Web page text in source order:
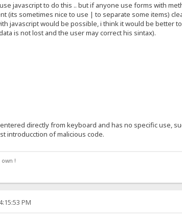
javascript to do this .. but if anyone use forms with
(its sometimes nice to use | to separate some items)
javascript would be possible, i think it would be
is not lost and the user may correct his sintax).
directly from keyboard and has no specific use,
introducction of malicious code.
!
PM